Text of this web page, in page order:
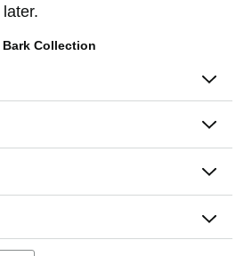
Bark Collection